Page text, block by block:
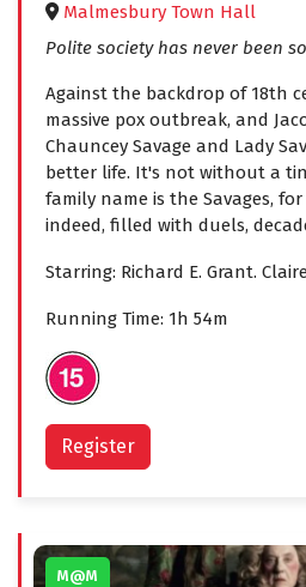
Malmesbury Town Hall
Polite society has never been
Against the backdrop of 18th
massive pox outbreak, and
Chauncey Savage and Lady
better life. It's not without a
family name is the Savages,
indeed, filled with duels,
Starring: Richard E. Grant.
Running Time: 1h 54m
Register
M@M